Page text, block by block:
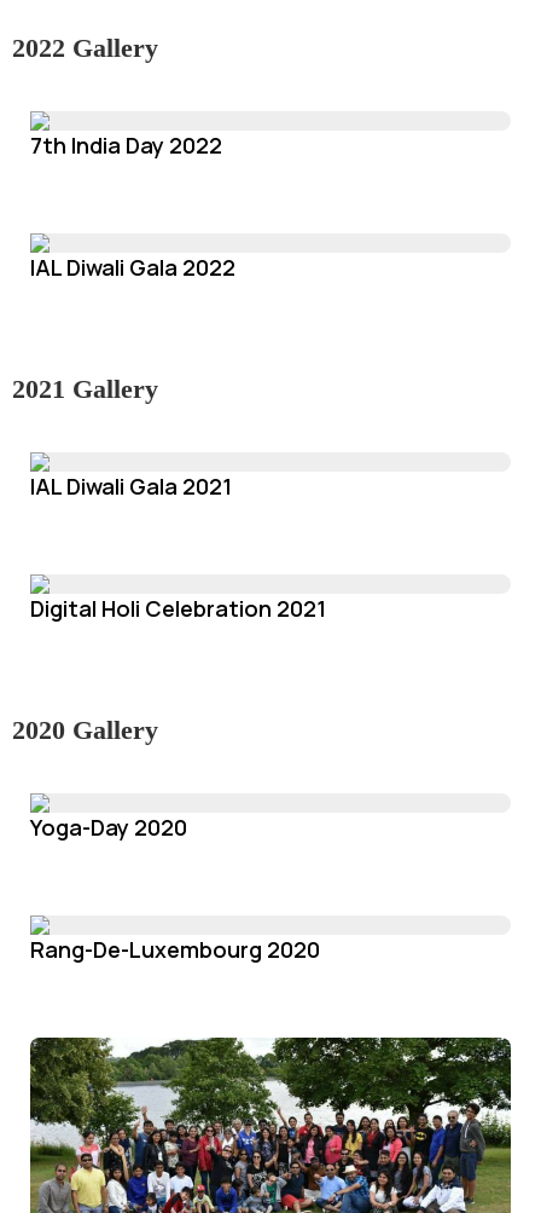
2022 Gallery
7th India Day 2022
IAL Diwali Gala 2022
2021 Gallery
IAL Diwali Gala 2021
Digital Holi Celebration 2021
2020 Gallery
Yoga-Day 2020
Rang-De-Luxembourg 2020